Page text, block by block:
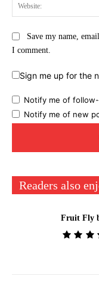
Save my name,
I comment.
Sign me up for the
Notify me of
Notify me of new
Readers also
Fruit Fly